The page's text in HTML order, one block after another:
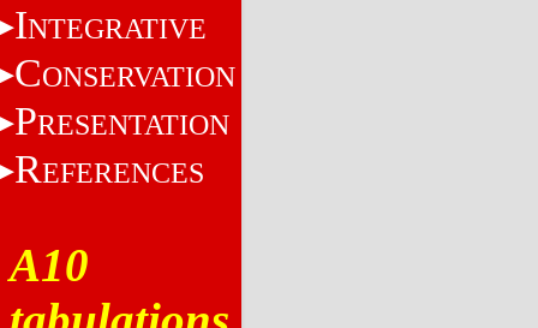
INTEGRATIVE
CONSERVATION
PRESENTATION
REFERENCES
A10